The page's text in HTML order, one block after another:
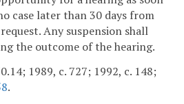
case later than 30 days from
Any suspension shall
the outcome of the hearing.
1989, c. 727; 1992, c. 148;
.